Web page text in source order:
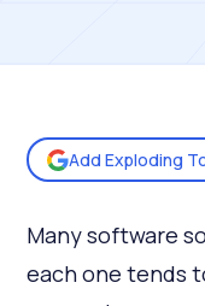
Add Exploding
Many software
each one tends